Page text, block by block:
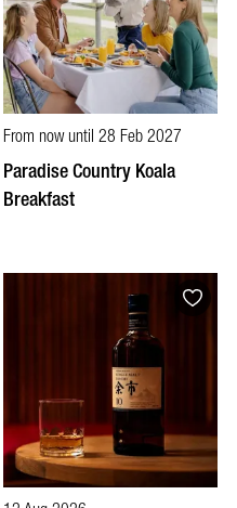
From now until 28 Feb 2027
Paradise Country Koala
Breakfast